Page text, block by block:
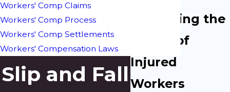
Protecting the
Rights of
Injured
Workers
Workers' Comp Claims
Workers' Comp Process
Workers' Comp Settlements
Workers' Compensation Laws
Slip and Fall